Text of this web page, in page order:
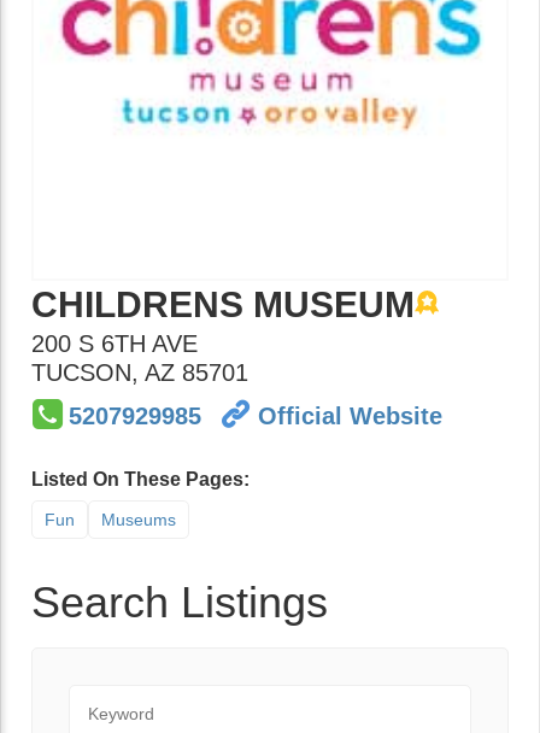
CHILDRENS MUSEUM
200 S 6TH AVE
TUCSON, AZ 85701
5207929985
Official Website
Listed On These Pages:
Fun Museums
Search Listings